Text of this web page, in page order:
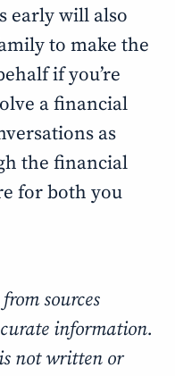
early will also
to make the
if you’re
a financial
as
the financial
for both you
sources
information.
not written or